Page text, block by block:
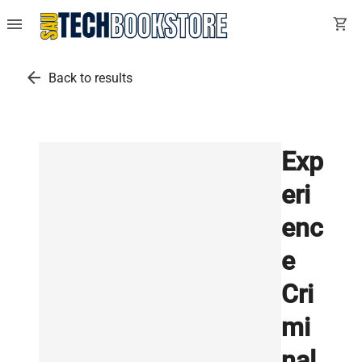
menu shopping_cart
arrow_back Back to results
Exp
eri
enc
e
Cri
mi